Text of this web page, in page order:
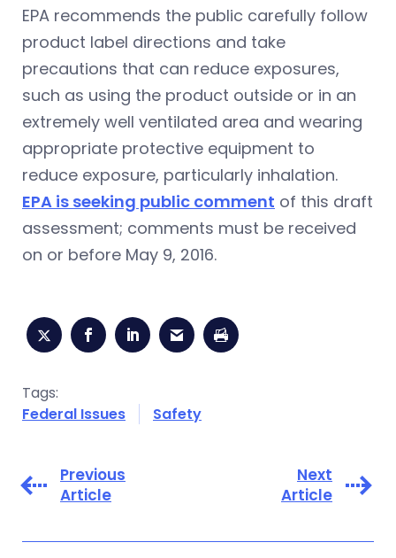
EPA recommends the public carefully follow
product label directions and take
precautions that can reduce exposures,
such as using the product outside or in an
extremely well ventilated area and wearing
appropriate protective equipment to
reduce exposure, particularly inhalation.
EPA is seeking public comment of this draft
assessment; comments must be received
on or before May 9, 2016.
Tags:
Federal Issues
Safety
Previous
Article
Next
Article